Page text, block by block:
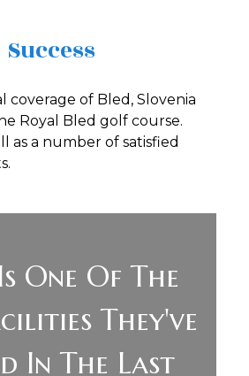
Success
coverage of Bled, Slovenia
Royal Bled golf course.
as a number of satisfied
One Of The
They've
In The Last